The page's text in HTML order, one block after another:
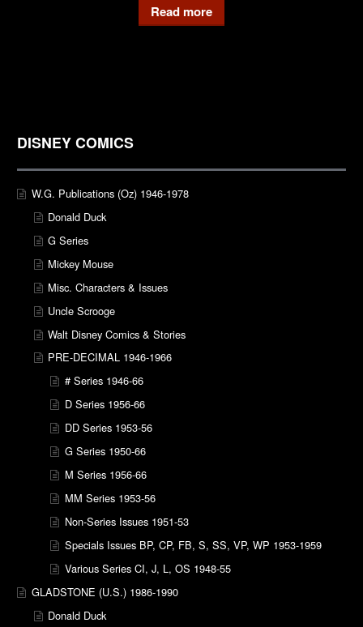
Read more
DISNEY COMICS
W.G. Publications (Oz) 1946-1978
Donald Duck
G Series
Mickey Mouse
Misc. Characters & Issues
Uncle Scrooge
Walt Disney Comics & Stories
PRE-DECIMAL 1946-1966
# Series 1946-66
D Series 1956-66
DD Series 1953-56
G Series 1950-66
M Series 1956-66
MM Series 1953-56
Non-Series Issues 1951-53
Specials Issues BP, CP, FB, S, SS, VP, WP 1953-1959
Various Series CI, J, L, OS 1948-55
GLADSTONE (U.S.) 1986-1990
Donald Duck